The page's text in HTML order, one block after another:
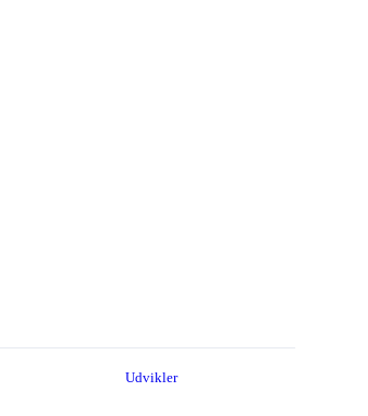
Udvikler